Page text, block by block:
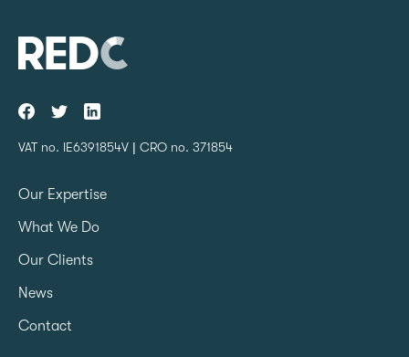
VAT no. IE6391854V | CRO no. 371854
Our Expertise
What We Do
Our Clients
News
Contact